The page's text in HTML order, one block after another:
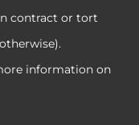
contract or tort
information on